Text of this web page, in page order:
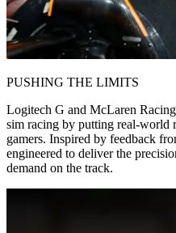
PUSHING THE LIMITS
Logitech G and McLaren
sim racing by putting real-world
gamers. Inspired by feedback
engineered to deliver the
demand on the track.